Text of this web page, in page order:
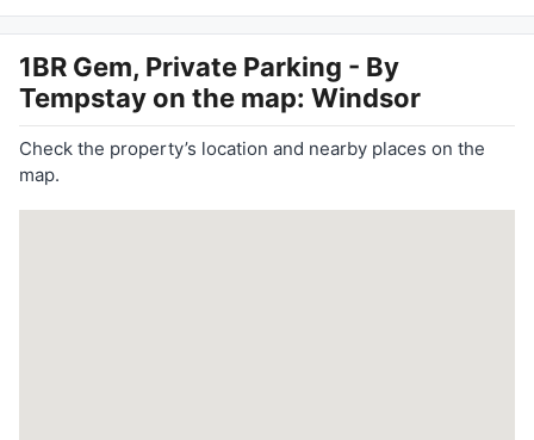
1BR Gem, Private Parking - By
Tempstay on the map: Windsor
Check the property’s location and nearby places on the
map.